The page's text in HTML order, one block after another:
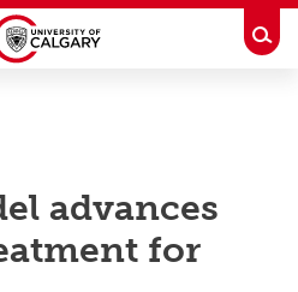
advances
for